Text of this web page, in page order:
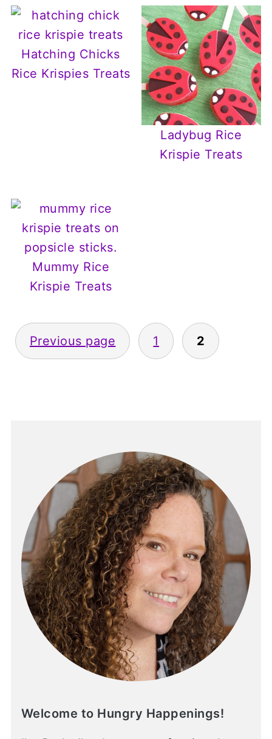
Hatching Chicks
Rice Krispies Treats
Ladybug Rice
Krispie Treats
Mummy Rice
Krispie Treats
Posts
pagination
Previous page 1 2
Welcome to Hungry Happenings!